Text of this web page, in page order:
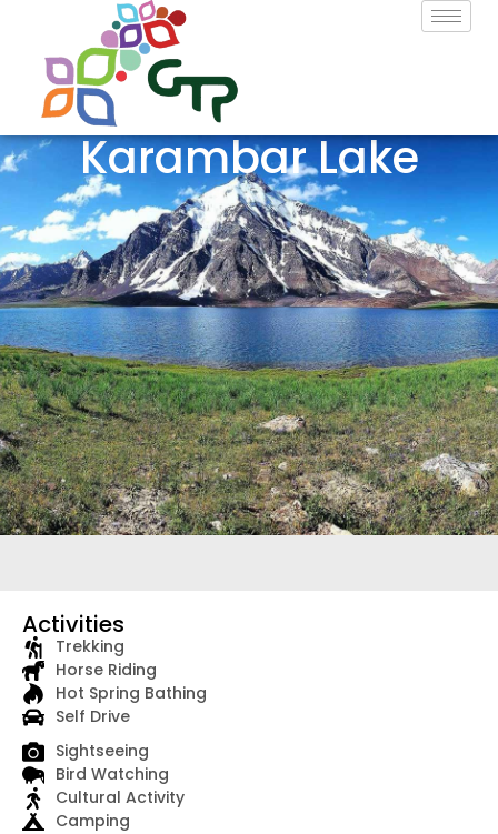
Karambar Lake
Activities
Trekking
Horse Riding
Hot Spring Bathing
Self Drive
Sightseeing
Bird Watching
Cultural Activity
Camping